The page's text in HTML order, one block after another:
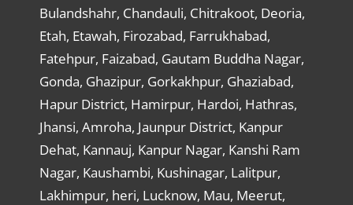
Bulandshahr, Chandauli, Chitrakoot, Deoria,
Etah, Etawah, Firozabad, Farrukhabad,
Fatehpur, Faizabad, Gautam Buddha Nagar,
Gonda, Ghazipur, Gorkakhpur, Ghaziabad,
Hapur District, Hamirpur, Hardoi, Hathras,
Jhansi, Amroha, Jaunpur District, Kanpur
Dehat, Kannauj, Kanpur Nagar, Kanshi Ram
Nagar, Kaushambi, Kushinagar, Lalitpur,
Lakhimpur, heri, Lucknow, Mau, Meerut,